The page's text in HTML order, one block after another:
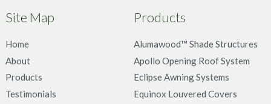
Site Map
Home
About
Products
Testimonials
Products
Alumawood™ Shade Structures
Apollo Opening Roof System
Eclipse Awning Systems
Equinox Louvered Covers